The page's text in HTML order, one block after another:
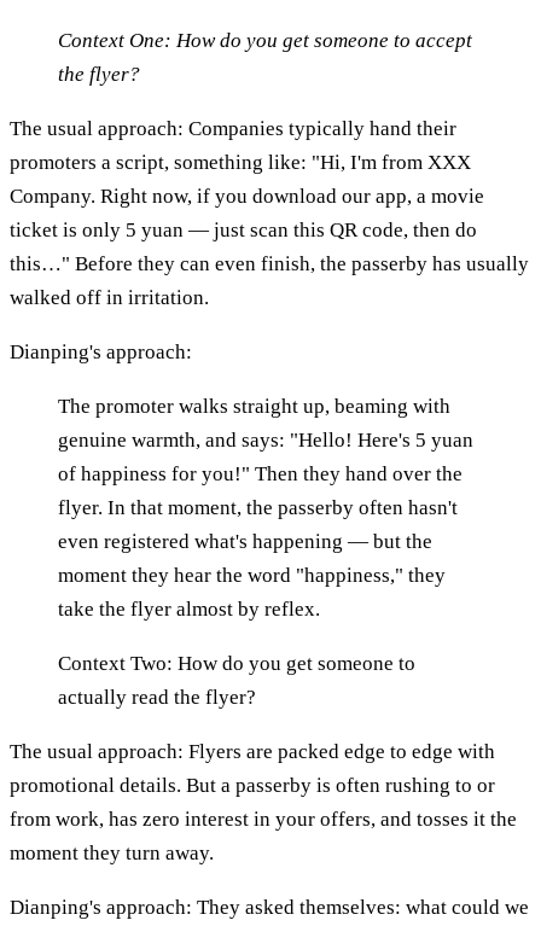
Context One: How do you get someone to accept
the flyer?
The usual approach: Companies typically hand their
promoters a script, something like: "Hi, I'm from XXX
Company. Right now, if you download our app, a movie
ticket is only 5 yuan — just scan this QR code, then do
this…" Before they can even finish, the passerby has usually
walked off in irritation.
Dianping's approach:
The promoter walks straight up, beaming with
genuine warmth, and says: "Hello! Here's 5 yuan
of happiness for you!" Then they hand over the
flyer. In that moment, the passerby often hasn't
even registered what's happening — but the
moment they hear the word "happiness," they
take the flyer almost by reflex.
Context Two: How do you get someone to
actually read the flyer?
The usual approach: Flyers are packed edge to edge with
promotional details. But a passerby is often rushing to or
from work, has zero interest in your offers, and tosses it the
moment they turn away.
Dianping's approach: They asked themselves: what could we